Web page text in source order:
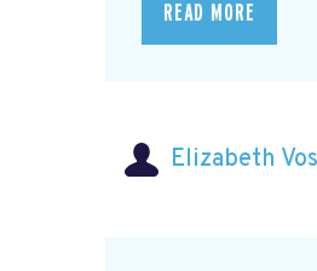
READ MORE
Elizabeth